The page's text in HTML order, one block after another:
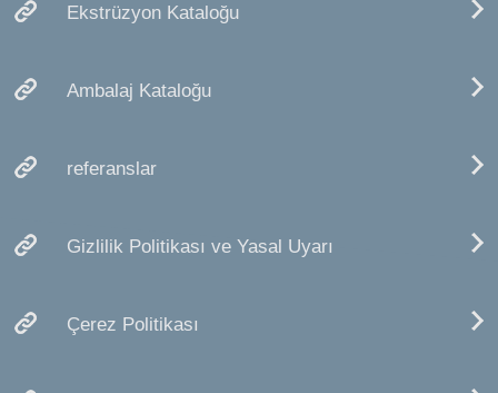
Ekstrüzyon Kataloğu
Ambalaj Kataloğu
referanslar
Gizlilik Politikası ve Yasal Uyarı
Çerez Politikası